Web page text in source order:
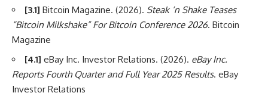
[3.1] Bitcoin Magazine. (2026). Steak ‘n Shake Teases
“Bitcoin Milkshake” For Bitcoin Conference 2026. Bitcoin
Magazine
[4.1] eBay Inc. Investor Relations. (2026). eBay Inc.
Reports Fourth Quarter and Full Year 2025 Results. eBay
Investor Relations